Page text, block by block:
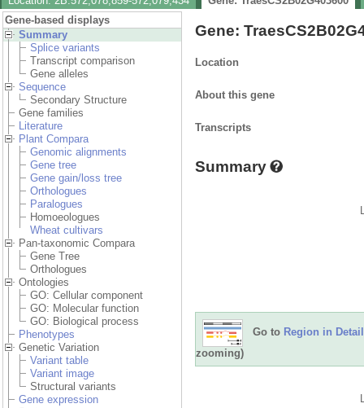
Gene-based displays
Summary
Splice variants
Transcript comparison
Gene alleles
Sequence
Secondary Structure
Gene families
Literature
Plant Compara
Genomic alignments
Gene tree
Gene gain/loss tree
Orthologues
Paralogues
Homoeologues
Wheat cultivars
Pan-taxonomic Compara
Gene Tree
Orthologues
Ontologies
GO: Cellular component
GO: Molecular function
GO: Biological process
Phenotypes
Genetic Variation
Variant table
Variant image
Structural variants
Gene expression
Gene:
Location
About this gene
Transcripts
Summary
Go to Region in Detail
zooming)